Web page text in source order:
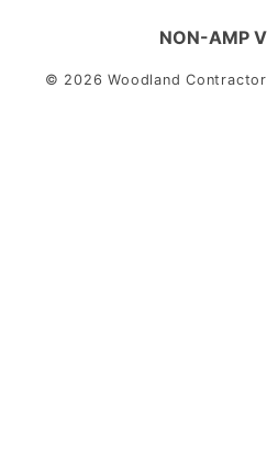
NON-AMP
© 2026 Woodland